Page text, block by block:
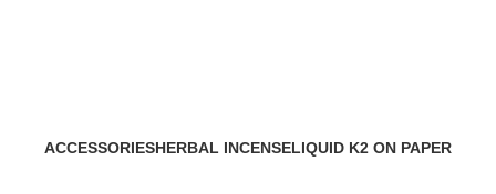
ACCESSORIESHERBAL INCENSELIQUID K2 ON PAPER